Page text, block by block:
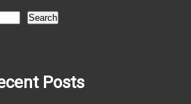
Search
Posts